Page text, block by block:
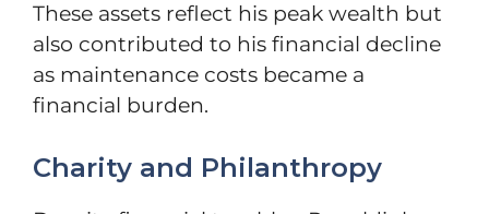
These assets reflect his peak wealth but
also contributed to his financial decline
as maintenance costs became a
financial burden.
Charity and Philanthropy